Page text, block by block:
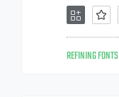
REFINING FONTS